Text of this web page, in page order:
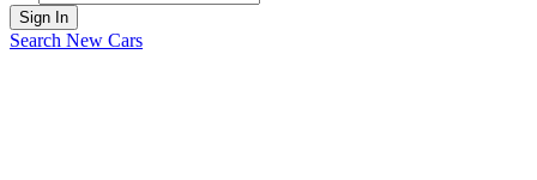
Sign In
Search New Cars